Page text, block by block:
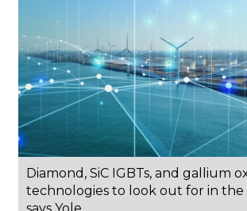
Diamond, SiC IGBTs, and gallium
technologies to look out for in the